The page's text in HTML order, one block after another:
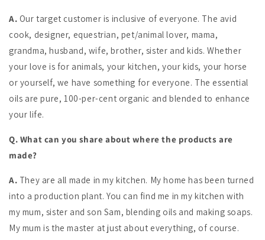
A. Our target customer is inclusive of everyone. The avid
cook, designer, equestrian, pet/animal lover, mama,
grandma, husband, wife, brother, sister and kids. Whether
your love is for animals, your kitchen, your kids, your horse
or yourself, we have something for everyone. The essential
oils are pure, 100-per-cent organic and blended to enhance
your life.
Q. What can you share about where the products are
made?
A. They are all made in my kitchen. My home has been turned
into a production plant. You can find me in my kitchen with
my mum, sister and son Sam, blending oils and making soaps.
My mum is the master at just about everything, of course.